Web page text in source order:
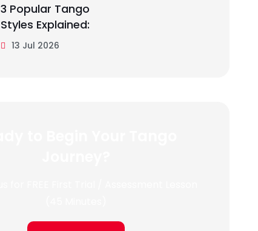
3 Popular Tango
Styles Explained:
13 Jul 2026